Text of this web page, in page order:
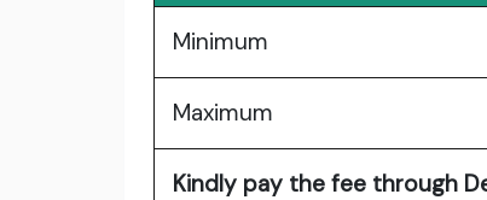
Minimum
Maximum
Kindly pay the fee through